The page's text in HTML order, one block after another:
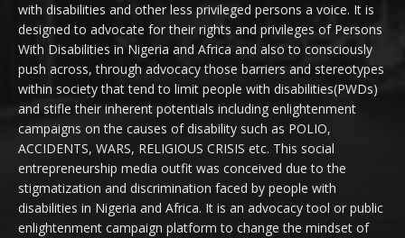
with disabilities and other less privileged persons a voice. It is
designed to advocate for their rights and privileges of Persons
With Disabilities in Nigeria and Africa and also to consciously
push across, through advocacy those barriers and stereotypes
within society that tend to limit people with disabilities(PWDs)
and stifle their inherent potentials including enlightenment
campaigns on the causes of disability such as POLIO,
ACCIDENTS, WARS, RELIGIOUS CRISIS etc. This social
entrepreneurship media outfit was conceived due to the
stigmatization and discrimination faced by people with
disabilities in Nigeria and Africa. It is an advocacy tool or public
enlightenment campaign platform to change the mindset of